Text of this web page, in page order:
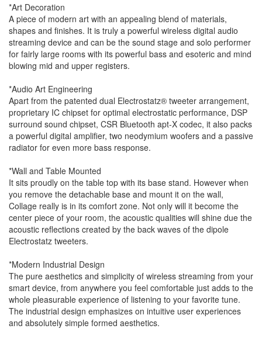
*Art Decoration
A piece of modern art with an appealing blend of materials,
shapes and finishes. It is truly a powerful wireless digital audio
streaming device and can be the sound stage and solo performer
for fairly large rooms with its powerful bass and esoteric and mind
blowing mid and upper registers.
*Audio Art Engineering
Apart from the patented dual Electrostatz® tweeter arrangement,
proprietary IC chipset for optimal electrostatic performance, DSP
surround sound chipset, CSR Bluetooth apt-X codec, it also packs
a powerful digital amplifier, two neodymium woofers and a passive
radiator for even more bass response.
*Wall and Table Mounted
It sits proudly on the table top with its base stand. However when
you remove the detachable base and mount it on the wall,
Collage really is in its comfort zone. Not only will it become the
center piece of your room, the acoustic qualities will shine due the
acoustic reflections created by the back waves of the dipole
Electrostatz tweeters.
*Modern Industrial Design
The pure aesthetics and simplicity of wireless streaming from your
smart device, from anywhere you feel comfortable just adds to the
whole pleasurable experience of listening to your favorite tune.
The industrial design emphasizes on intuitive user experiences
and absolutely simple formed aesthetics.